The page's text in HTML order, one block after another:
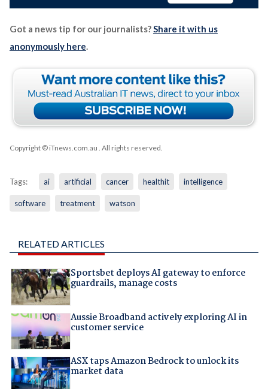
Got a news tip for our journalists?Share it with us
anonymously here.
Copyright © iTnews.com.au . All rights reserved.
Tags: ai artificial cancer healthit intelligence
software treatment watson
RELATED ARTICLES
Sportsbet deploys AI gateway to enforce
guardrails, manage costs
Aussie Broadband actively exploring AI in
customer service
ASX taps Amazon Bedrock to unlock its
market data